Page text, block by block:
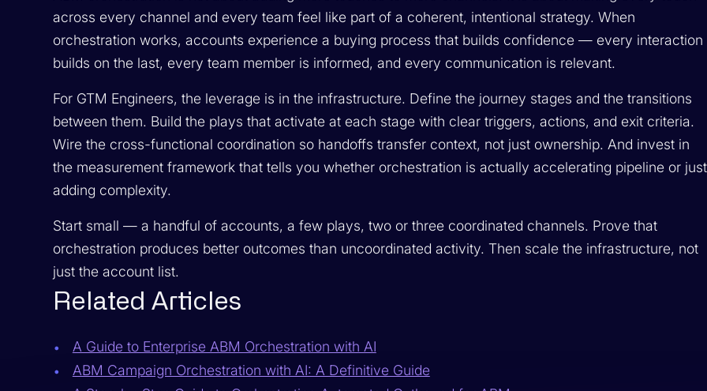
across every channel and every team feel like part of a coherent, intentional strategy. When
orchestration works, accounts experience a buying process that builds confidence — every interaction
builds on the last, every team member is informed, and every communication is relevant.
For GTM Engineers, the leverage is in the infrastructure. Define the journey stages and the transitions
between them. Build the plays that activate at each stage with clear triggers, actions, and exit criteria.
Wire the cross-functional coordination so handoffs transfer context, not just ownership. And invest in
the measurement framework that tells you whether orchestration is actually accelerating pipeline or just
adding complexity.
Start small — a handful of accounts, a few plays, two or three coordinated channels. Prove that
orchestration produces better outcomes than uncoordinated activity. Then scale the infrastructure, not
just the account list.
Related Articles
A Guide to Enterprise ABM Orchestration with AI
ABM Campaign Orchestration with AI: A Definitive Guide